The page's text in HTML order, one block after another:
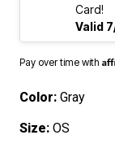
Card!
Valid
Pay over time with
Color: Gray
Size: OS